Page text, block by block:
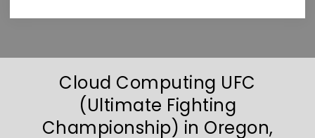
Cloud Computing UFC
(Ultimate Fighting
Championship) in Oregon,